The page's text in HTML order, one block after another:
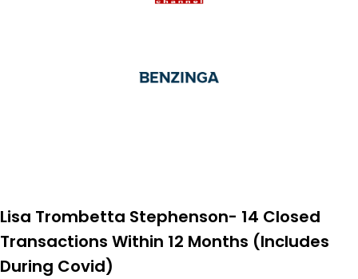
Lisa Trombetta Stephenson- 14 Closed
Transactions Within 12 Months (Includes
During Covid)